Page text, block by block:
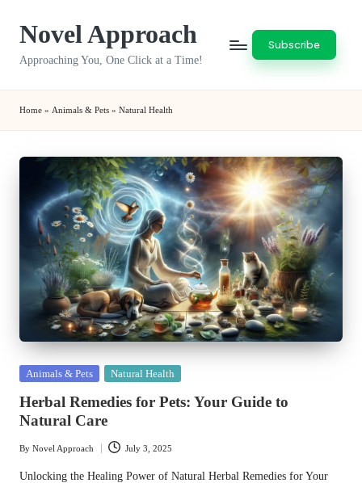
Novel Approach
Approaching You, One Click at a Time!
Subscribe
Home » Animals & Pets » Natural Health
Posted
Animals & Pets Natural Health
Herbal Remedies for Pets: Your Guide to
Natural Care
Posted
by
By Novel Approach July 3, 2025
Unlocking the Healing Power of Natural Herbal Remedies for Your